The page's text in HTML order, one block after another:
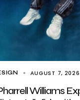
AUGUST 7, 2026
Williams